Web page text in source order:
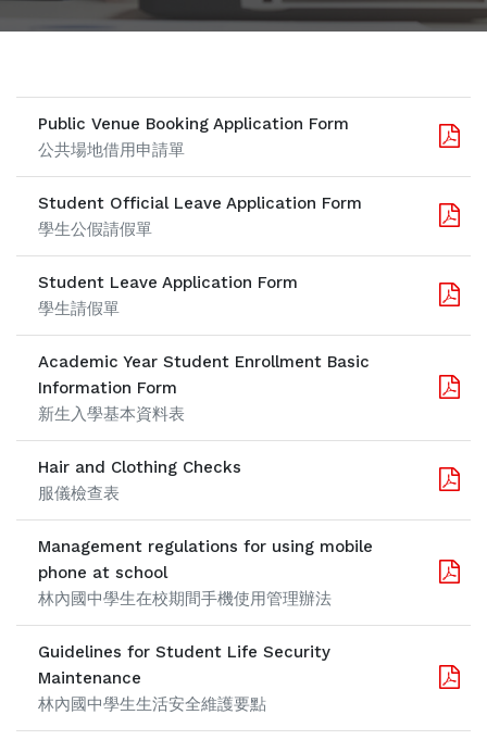
Public Venue Booking Application Form
公共場地借用申請單
Student Official Leave Application Form
學生公假請假單
Student Leave Application Form
學生請假單
Academic Year Student Enrollment Basic
Information Form
新生入學基本資料表
Hair and Clothing Checks
服儀檢查表
Management regulations for using mobile
phone at school
林內國中學生在校期間手機使用管理辦法
Guidelines for Student Life Security
Maintenance
林內國中學生生活安全維護要點